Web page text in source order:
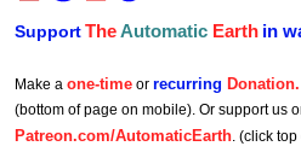
SupportTheAutomatic Earth in
Make a one-time or recurring
(bottom of page on mobile). Or support us
Patreon.com/AutomaticEarth. (click